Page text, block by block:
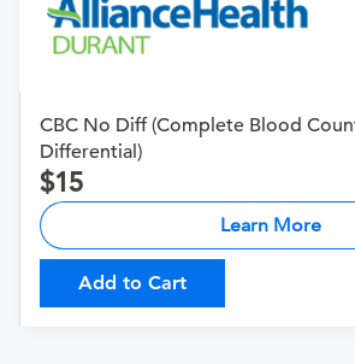
CBC No Diff (Complete Blood
Differential)
15
Learn More
Add to Cart